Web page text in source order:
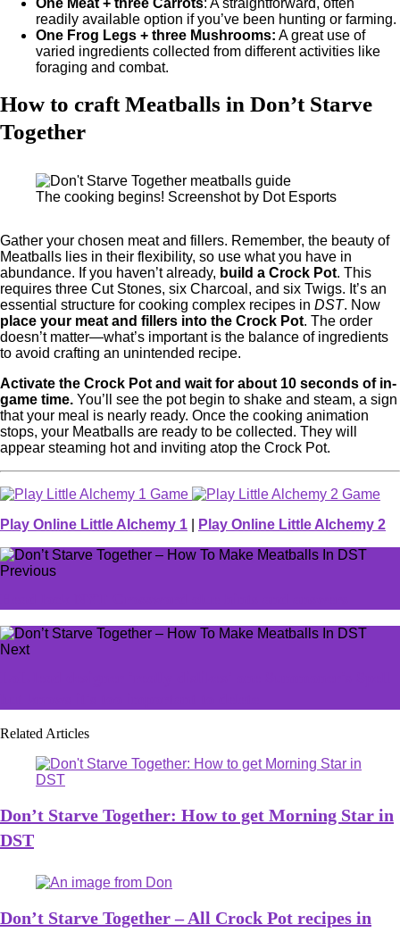
One Meat + three Carrots: A straightforward, often
readily available option if you’ve been hunting or farming.
One Frog Legs + three Mushrooms: A great use of
varied ingredients collected from different activities like
foraging and combat.
How to craft Meatballs in Don’t Starve
Together
The cooking begins! Screenshot by Dot Esports
Gather your chosen meat and fillers. Remember, the beauty of
Meatballs lies in their flexibility, so use what you have in
abundance. If you haven’t already, build a Crock Pot. This
requires three Cut Stones, six Charcoal, and six Twigs. It’s an
essential structure for cooking complex recipes in DST. Now
place your meat and fillers into the Crock Pot. The order
doesn’t matter—what’s important is the balance of ingredients
to avoid crafting an unintended recipe.
Activate the Crock Pot and wait for about 10 seconds of in-
game time. You’ll see the pot begin to shake and steam, a sign
that your meal is nearly ready. Once the cooking animation
stops, your Meatballs are ready to be collected. They will
appear steaming hot and inviting atop the Crock Pot.
Play Online Little Alchemy 1 Play Online Little Alchemy 2
Previous
Next
Related Articles
Don’t Starve Together: How to get Morning Star in
DST
Don’t Starve Together – All Crock Pot recipes in